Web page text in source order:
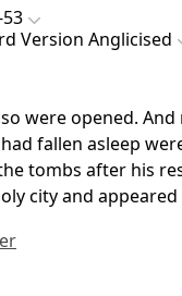
Version Anglicised
were opened.
fallen asleep
tombs after his
city and appeared